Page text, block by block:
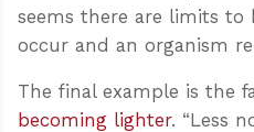
seems there are limits to
occur and an organism
The final example is the
becoming lighter. “Less